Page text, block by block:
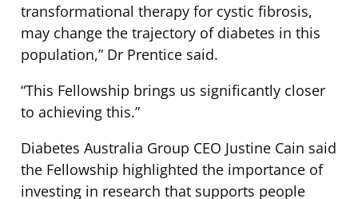
transformational therapy for cystic fibrosis,
may change the trajectory of diabetes in this
population,” Dr Prentice said.
“This Fellowship brings us significantly closer
to achieving this.”
Diabetes Australia Group CEO Justine Cain said
the Fellowship highlighted the importance of
investing in research that supports people